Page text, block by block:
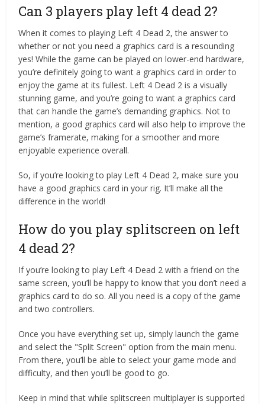
Can 3 players play left 4 dead 2?
When it comes to playing Left 4 Dead 2, the answer to
whether or not you need a graphics card is a resounding
yes! While the game can be played on lower-end hardware,
you’re definitely going to want a graphics card in order to
enjoy the game at its fullest. Left 4 Dead 2 is a visually
stunning game, and you’re going to want a graphics card
that can handle the game’s demanding graphics. Not to
mention, a good graphics card will also help to improve the
game’s framerate, making for a smoother and more
enjoyable experience overall.
So, if you’re looking to play Left 4 Dead 2, make sure you
have a good graphics card in your rig. It’ll make all the
difference in the world!
How do you play splitscreen on left
4 dead 2?
If you’re looking to play Left 4 Dead 2 with a friend on the
same screen, you’ll be happy to know that you don’t need a
graphics card to do so. All you need is a copy of the game
and two controllers.
Once you have everything set up, simply launch the game
and select the "Split Screen" option from the main menu.
From there, you’ll be able to select your game mode and
difficulty, and then you’ll be good to go.
Keep in mind that while splitscreen multiplayer is supported